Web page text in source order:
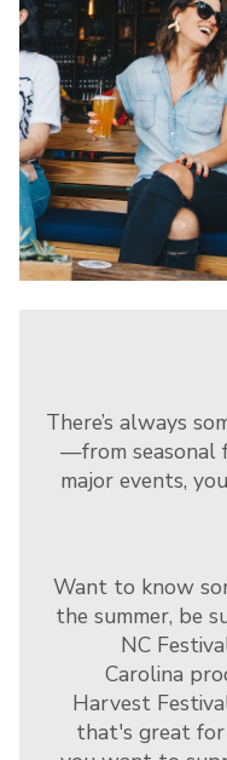
There’s always
—from seasonal
major events,
Want to know
the summer, be
NC
Carolina
Harvest
that's great for